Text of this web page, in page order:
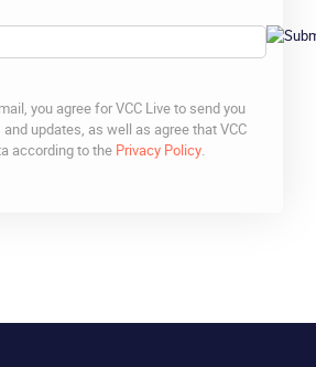
you agree for VCC Live to send you
updates, as well as agree that VCC
according to the Privacy Policy.